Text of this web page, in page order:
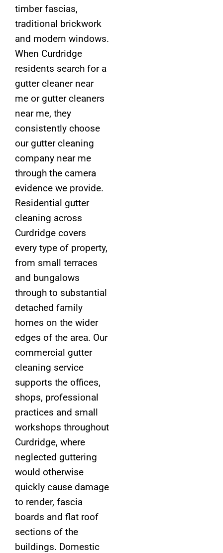
timber fascias,
traditional brickwork
and modern windows.
When Curdridge
residents search for a
gutter cleaner near
me or gutter cleaners
near me, they
consistently choose
our gutter cleaning
company near me
through the camera
evidence we provide.
Residential gutter
cleaning across
Curdridge covers
every type of property,
from small terraces
and bungalows
through to substantial
detached family
homes on the wider
edges of the area. Our
commercial gutter
cleaning service
supports the offices,
shops, professional
practices and small
workshops throughout
Curdridge, where
neglected guttering
would otherwise
quickly cause damage
to render, fascia
boards and flat roof
sections of the
buildings. Domestic